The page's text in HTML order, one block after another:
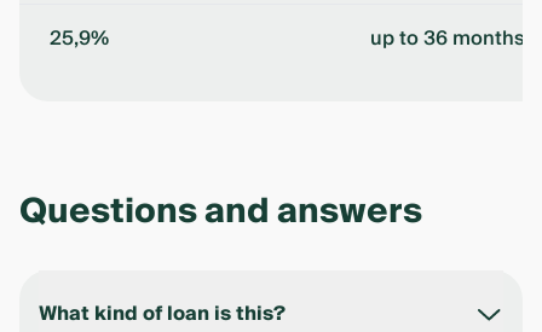
25,9% up to 36 months
Questions and answers
What kind of loan is this?